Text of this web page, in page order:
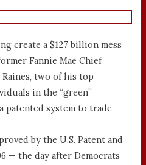
create a $127 billion mess
Fannie Mae Chief
two of his top
in the “green”
patented system to trade
by the U.S. Patent and
— the day after Democrats